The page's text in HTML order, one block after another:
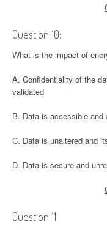
Question 10:
What is the impact of
A. Confidentiality of the
validated
B. Data is accessible and
C. Data is unaltered and
D. Data is secure and
Question 11: